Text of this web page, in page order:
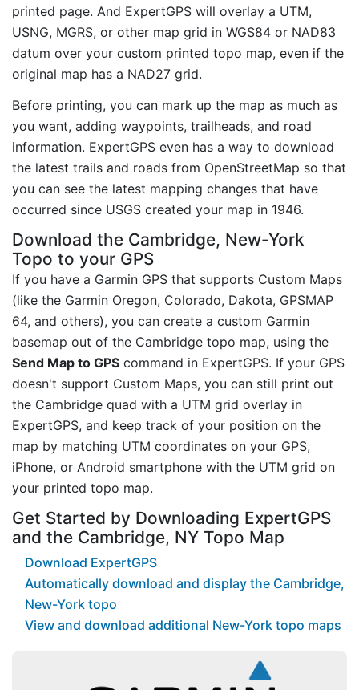
printed page. And ExpertGPS will overlay a UTM,
USNG, MGRS, or other map grid in WGS84 or NAD83
datum over your custom printed topo map, even if the
original map has a NAD27 grid.
Before printing, you can mark up the map as much as
you want, adding waypoints, trailheads, and road
information. ExpertGPS even has a way to download
the latest trails and roads from OpenStreetMap so that
you can see the latest mapping changes that have
occurred since USGS created your map in 1946.
Download the Cambridge, New-York
Topo to your GPS
If you have a Garmin GPS that supports Custom Maps
(like the Garmin Oregon, Colorado, Dakota, GPSMAP
64, and others), you can create a custom Garmin
basemap out of the Cambridge topo map, using the
Send Map to GPS command in ExpertGPS. If your GPS
doesn't support Custom Maps, you can still print out
the Cambridge quad with a UTM grid overlay in
ExpertGPS, and keep track of your position on the
map by matching UTM coordinates on your GPS,
iPhone, or Android smartphone with the UTM grid on
your printed topo map.
Get Started by Downloading ExpertGPS
and the Cambridge, NY Topo Map
Download ExpertGPS
Automatically download and display the Cambridge,
New-York topo
View and download additional New-York topo maps